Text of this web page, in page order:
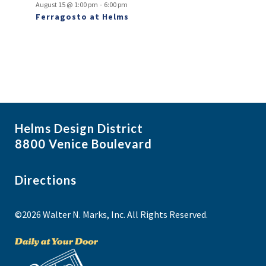
August 15 @ 1:00 pm - 6:00 pm
Ferragosto at Helms
Helms Design District
8800 Venice Boulevard
Directions
©2026 Walter N. Marks, Inc. All Rights Reserved.